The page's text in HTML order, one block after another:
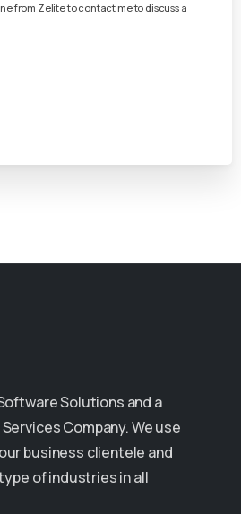
from Zelite to contact me to discuss a
Solutions and a
Company. We use
business clientele and
of industries in all